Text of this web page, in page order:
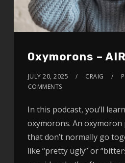
Oxymorons –
JULY 20, 2025 CRAIG
COMMENTS
In this podcast, you’ll
oxymorons. An
that don’t normally go
like “pretty ugly” or